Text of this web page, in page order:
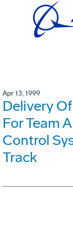
Apr 13, 1999
Delivery
For Team
Control
Track